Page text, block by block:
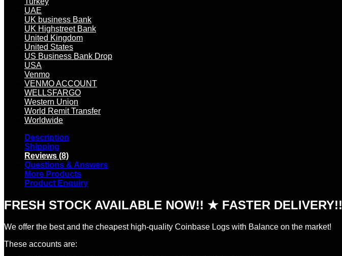
UAE
UK business Bank
UK Highstreet Bank
United Kingdom
United States
US Business Bank Drop
USA
Venmo
VENMO ACCOUNT
WELLSFARGO
Western Union
World Remit Transfer
Worldwide
Description
Shipping
Reviews (8)
Questions & Answers
More Products
Product Enquiry
FRESH STOCK AVAILABLE NOW!! ★ FASTER DELIVERY!!
We offer the best and the cheapest high-quality Coinbase Logs with Balance on the market!
These accounts are: